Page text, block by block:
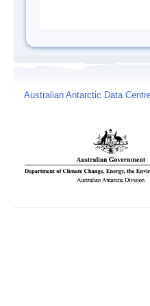
Australian Antarctic Data